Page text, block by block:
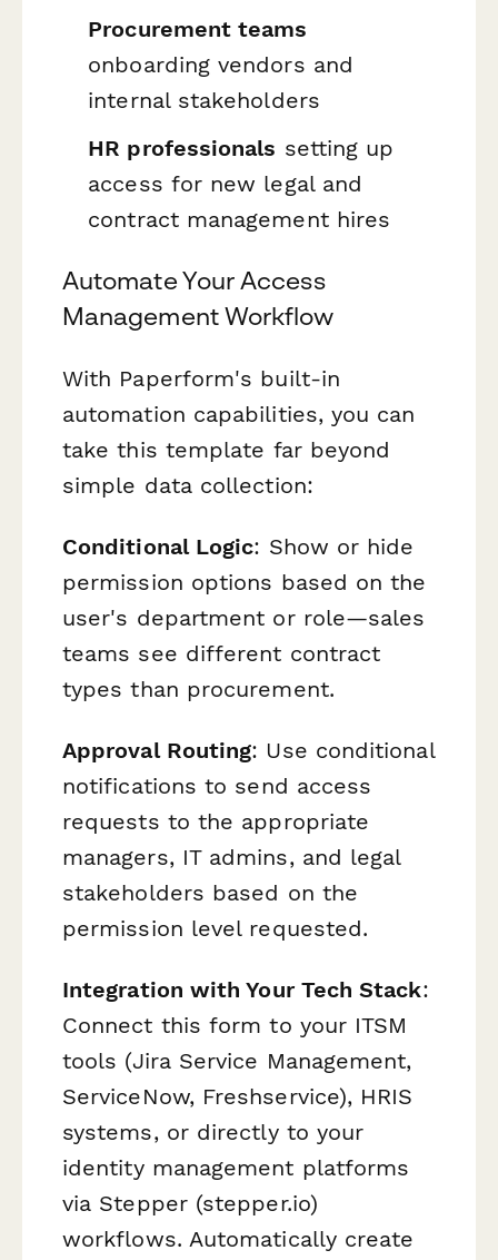
Procurement teams
onboarding vendors and
internal stakeholders
HR professionals setting up
access for new legal and
contract management hires
Automate Your Access
Management Workflow
With Paperform's built-in
automation capabilities, you can
take this template far beyond
simple data collection:
Conditional Logic: Show or hide
permission options based on the
user's department or role—sales
teams see different contract
types than procurement.
Approval Routing: Use conditional
notifications to send access
requests to the appropriate
managers, IT admins, and legal
stakeholders based on the
permission level requested.
Integration with Your Tech Stack:
Connect this form to your ITSM
tools (Jira Service Management,
ServiceNow, Freshservice), HRIS
systems, or directly to your
identity management platforms
via Stepper (stepper.io)
workflows. Automatically create